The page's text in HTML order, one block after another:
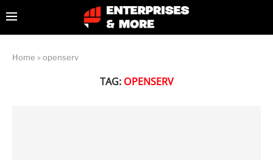
Home » openserv
TAG: OPENSERV